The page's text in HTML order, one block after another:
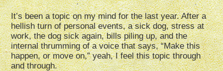
It’s been a topic on my mind for the last year. After a
hellish turn of personal events, a sick dog, stress at
work, the dog sick again, bills piling up, and the
internal thrumming of a voice that says, “Make this
happen, or move on,” yeah, I feel this topic through
and through.